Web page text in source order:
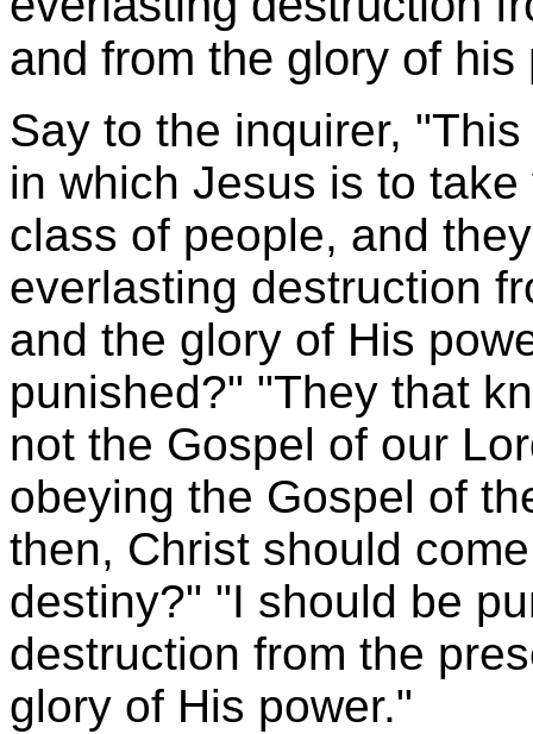
and from the glory of his
Say to the inquirer,
in which Jesus is to
class of people, and
everlasting destruction
and the glory of His
punished?" "They that
not the Gospel of our
obeying the Gospel of
then, Christ should
destiny?" "I should be
destruction from the
glory of His power."